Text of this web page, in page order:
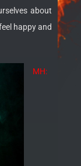
about
happy and
MH: